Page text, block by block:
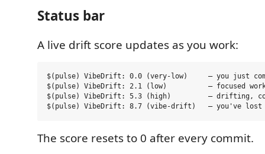
Status bar
A live drift score updates as you work:
$(pulse) VibeDrift: 0.0 (very-low)     — you just
$(pulse) VibeDrift: 2.1 (low)          — focused
$(pulse) VibeDrift: 5.3 (high)         — drifting,
The score resets to 0 after every commit.